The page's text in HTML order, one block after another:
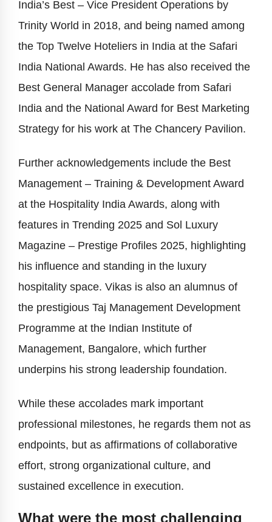
India’s Best – Vice President Operations by
Trinity World in 2018, and being named among
the Top Twelve Hoteliers in India at the Safari
India National Awards. He has also received the
Best General Manager accolade from Safari
India and the National Award for Best Marketing
Strategy for his work at The Chancery Pavilion.
Further acknowledgements include the Best
Management – Training & Development Award
at the Hospitality India Awards, along with
features in Trending 2025 and Sol Luxury
Magazine – Prestige Profiles 2025, highlighting
his influence and standing in the luxury
hospitality space. Vikas is also an alumnus of
the prestigious Taj Management Development
Programme at the Indian Institute of
Management, Bangalore, which further
underpins his strong leadership foundation.
While these accolades mark important
professional milestones, he regards them not as
endpoints, but as affirmations of collaborative
effort, strong organizational culture, and
sustained excellence in execution.
What were the most challenging